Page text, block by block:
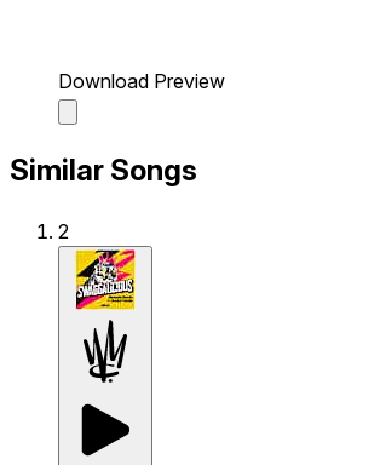
Download Preview
Similar Songs
2